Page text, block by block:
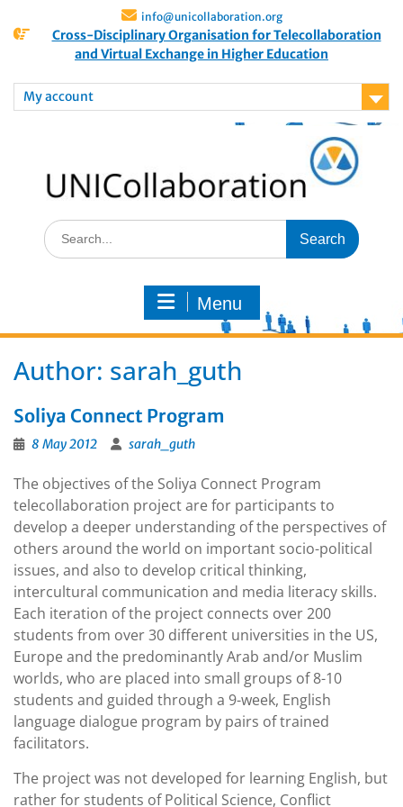
info@unicollaboration.org
Cross-Disciplinary Organisation for Telecollaboration
and Virtual Exchange in Higher Education
My account
Menu
Author: sarah_guth
Soliya Connect Program
8 May 2012 sarah_guth
The objectives of the Soliya Connect Program
telecollaboration project are for participants to
develop a deeper understanding of the perspectives of
others around the world on important socio-political
issues, and also to develop critical thinking,
intercultural communication and media literacy skills.
Each iteration of the project connects over 200
students from over 30 different universities in the US,
Europe and the predominantly Arab and/or Muslim
worlds, who are placed into small groups of 8-10
students and guided through a 9-week, English
language dialogue program by pairs of trained
facilitators.
The project was not developed for learning English, but
rather for students of Political Science, Conflict